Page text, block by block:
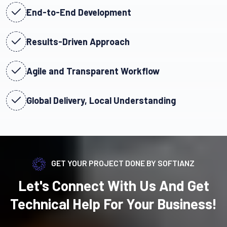
End-to-End Development
Results-Driven Approach
Agile and Transparent Workflow
Global Delivery, Local Understanding
GET YOUR PROJECT DONE BY SOFTIANZ
Let's Connect With Us And Get
Technical Help For Your Business!